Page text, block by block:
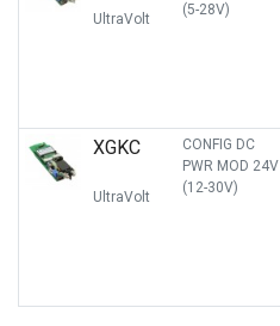
UltraVolt
(5-28V)
XGKC
UltraVolt
CONFIG DC
PWR MOD 24V
(12-30V)